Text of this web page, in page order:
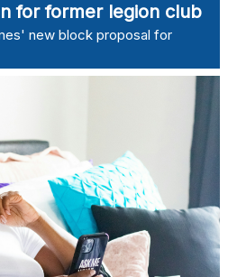
for former legion club
new block proposal for